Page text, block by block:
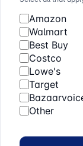
Amazon
Walmart
Best Buy
Costco
Lowe's
Target
Other